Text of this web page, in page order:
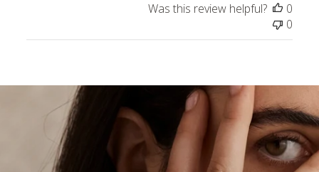
Was this review helpful?
0
0